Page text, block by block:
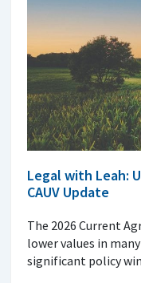
Legal with Leah:
CAUV Update
The 2026 Current
lower values in
significant policy